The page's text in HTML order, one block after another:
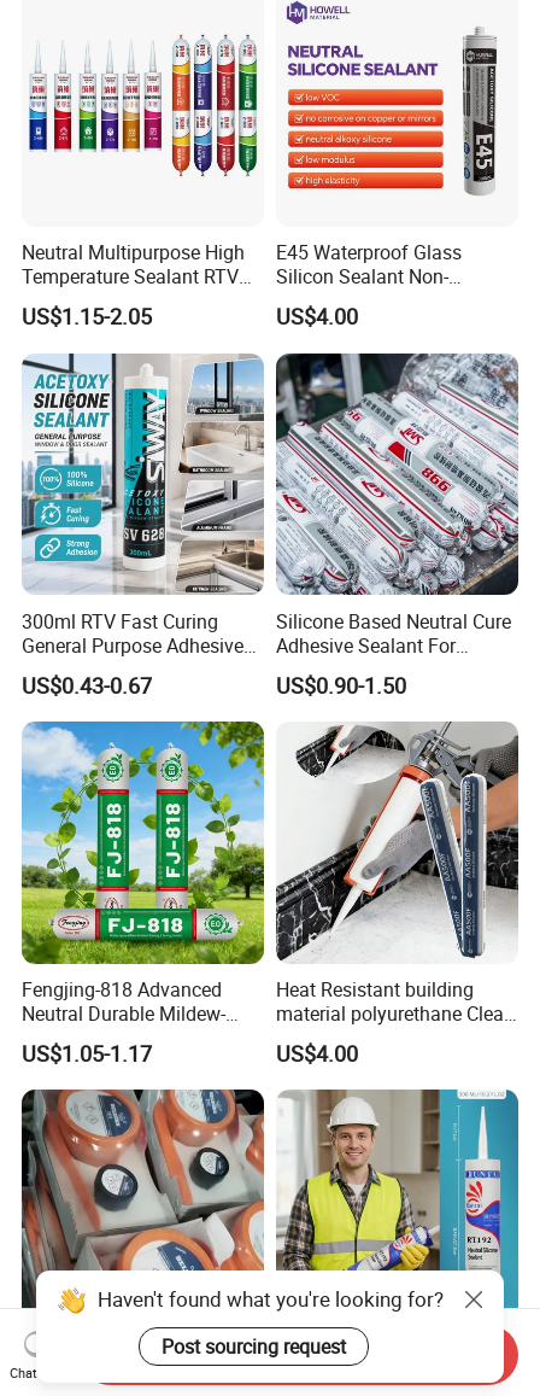
Neutral Multipurpose High
Temperature Sealant RTV
Glue Silicone
US$1.15-2.05
E45 Waterproof Glass
Silicon Sealant Non-
polluting Neutral Alkoxy
Cure Structural Silicone
Adhesive Sealant for Home
Decoration
US$4.00
300ml RTV Fast Curing
General Purpose Adhesive
Waterproof Gp White Glass
Acetoxy Acetic Silicone
Sealant for Window&Door
US$0.43-0.67
Silicone Based Neutral Cure
Adhesive Sealant For
Weather Resistance Window
Door All Purpose
Construction glue adhesive
US$0.90-1.50
Fengjing-818 Advanced
Neutral Durable Mildew-
Resistant Ms Sausage
Sealant for Construction
US$1.05-1.17
Heat Resistant building
material polyurethane Clear
adhesive sealant Acetic
Multipurpose Glass
Weatherproof RTV acid
Silicone Sealant
US$4.00
Rapid Curing Belzona 1212
1111 1211 1511 1611 1311
High Strength Weatherproof
Waterproof E Elastic Silicon
Haven't found what you're looking for?
Post sourcing request
Chat Now
Send Inquiry